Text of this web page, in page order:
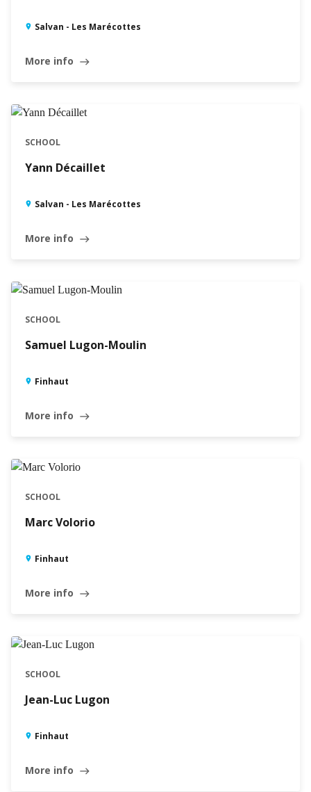
Salvan - Les Marécottes
More info east
SCHOOL
Yann Décaillet
Salvan - Les Marécottes
More info east
SCHOOL
Samuel Lugon-Moulin
Finhaut
More info east
SCHOOL
Marc Volorio
Finhaut
More info east
SCHOOL
Jean-Luc Lugon
Finhaut
More info east